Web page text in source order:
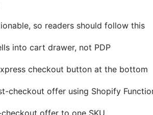
so readers should follow this
into cart drawer, not PDP
checkout button at the bottom
checkout offer using Shopify
offer to one SKU